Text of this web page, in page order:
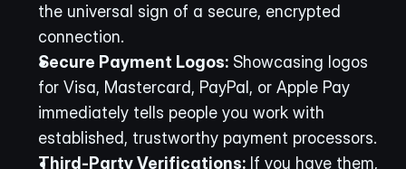
the universal sign of a secure, encrypted
connection.
Secure Payment Logos: Showcasing logos
for Visa, Mastercard, PayPal, or Apple Pay
immediately tells people you work with
established, trustworthy payment processors.
Third-Party Verifications: If you have them,